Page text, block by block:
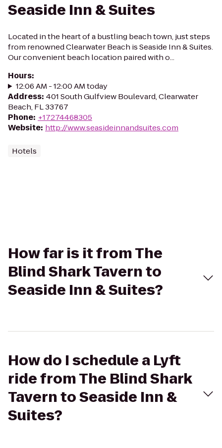
Seaside Inn & Suites
Located in the heart of a bustling beach town, just steps
from renowned Clearwater Beach is Seaside Inn & Suites.
Our convenient beach location paired with o...
Hours:
12:06 AM - 12:00 AM today
Address: 401 South Gulfview Boulevard, Clearwater
Beach, FL 33767
Phone: +17274468305
Website: http://www.seasideinnandsuites.com
Hotels
How far is it from The
Blind Shark Tavern to
Seaside Inn & Suites?
How do I schedule a Lyft
ride from The Blind Shark
Tavern to Seaside Inn &
Suites?